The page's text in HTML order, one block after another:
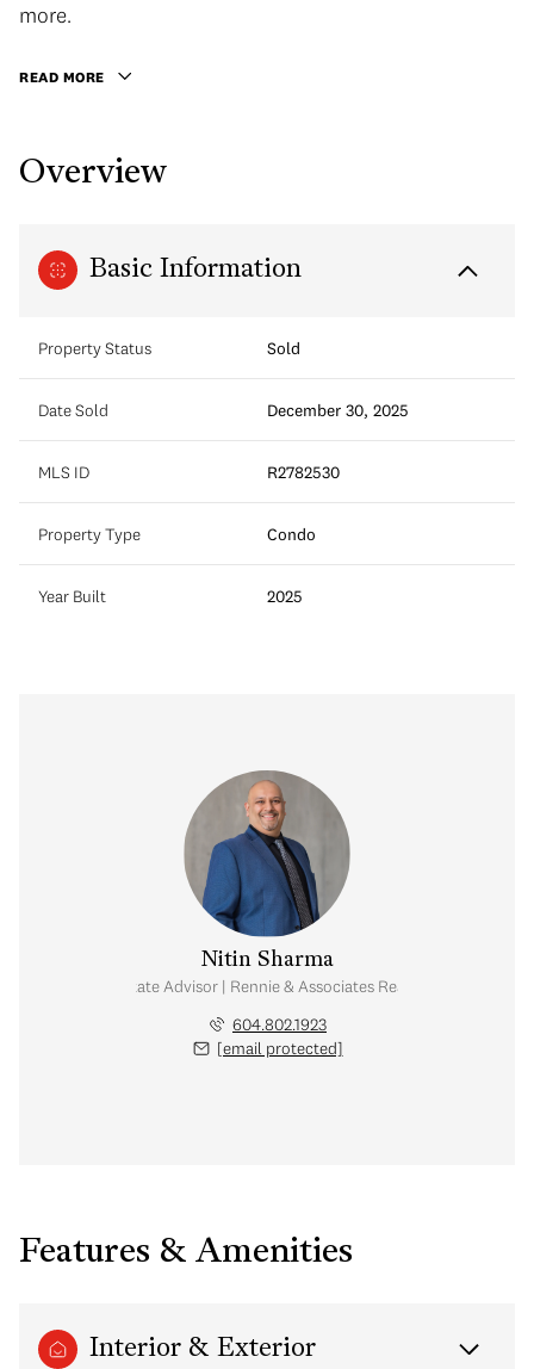
more.
READ MORE
Overview
Basic Information
Property Status Sold
Date Sold December 30, 2025
MLS ID R2782530
Property Type Condo
Year Built 2025
Nitin Sharma
Real Estate Advisor | Rennie & Associates Realty Ltd.
604.802.1923
[email protected]
Features & Amenities
Interior & Exterior